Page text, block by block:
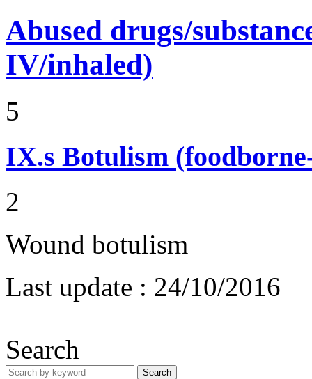
Abused drugs/
IV/inhaled)
5
IX.s Botulism
2
Wound botulism
Last update : 24/10/2016
Search
Search